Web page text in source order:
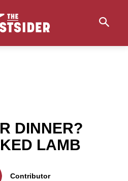
DINNER?
LAMB
Contributor